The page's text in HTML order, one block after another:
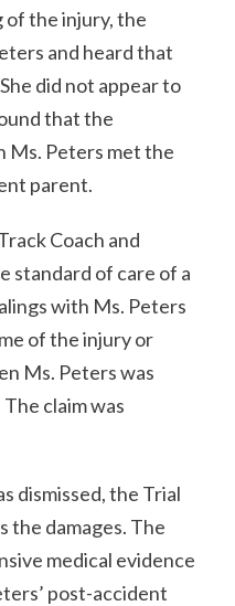
of the injury, the
and heard that
did not appear to
that the
Ms. Peters met the
parent.
Coach and
standard of care of a
with Ms. Peters
of the injury or
Ms. Peters was
claim was
dismissed, the Trial
the damages. The
medical evidence
post-accident